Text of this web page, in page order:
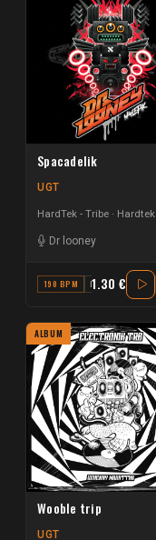
Spacadelik
UGT
HardTek - Tribe Hardtek
Dr looney
190 BPM F#1.30 €
ALBUM
Wooble trip
UGT